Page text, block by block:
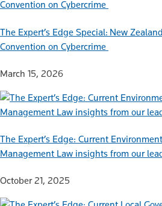
The Expert’s Edge Special: New
Convention on Cybercrime
March 15, 2026
The Expert’s Edge: Current
Management Law insights from our
October 21, 2025